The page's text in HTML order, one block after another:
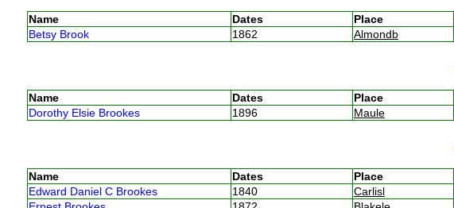
Name Dates Place
Betsy Brook
1862 Almondb
Name Dates Place
Dorothy Elsie Brookes
1896 Maule
Name Dates Place
Edward Daniel C Brookes
1840 Carlisl